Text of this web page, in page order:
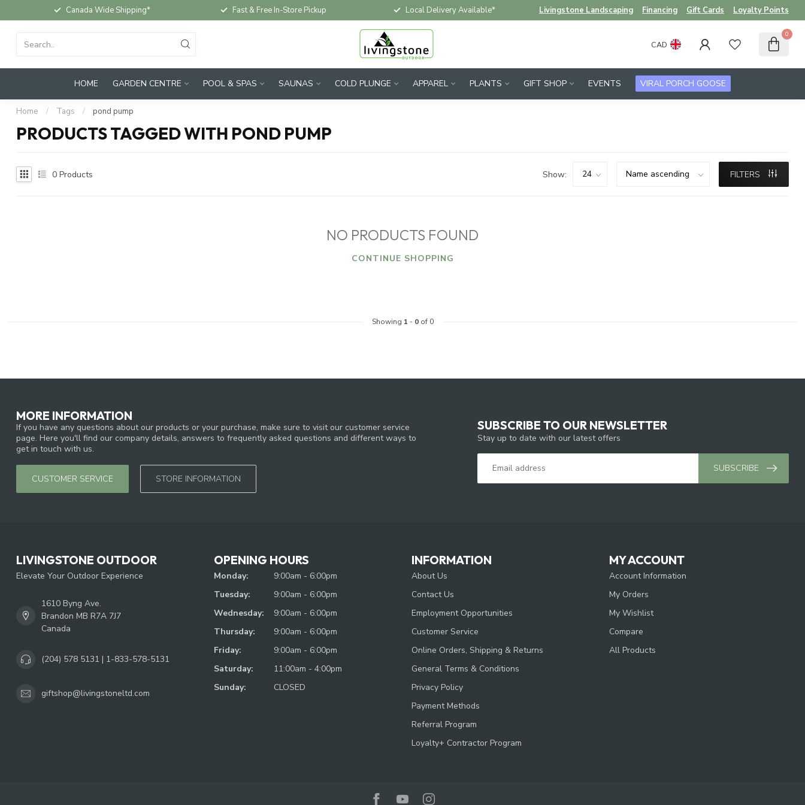
Canada Wide Shipping* Fast & Free In-Store Pickup Local Delivery Available* Livingstone Landscaping Financing Gift Cards Loyalty Points
CAD
0
HOME GARDEN CENTRE POOL & SPAS SAUNAS COLD PLUNGE APPAREL PLANTS GIFT SHOP EVENTS VIRAL PORCH GOOSE
Home / Tags / pond pump
PRODUCTS TAGGED WITH POND PUMP
0 Products Show: FILTERS
NO PRODUCTS FOUND
CONTINUE SHOPPING
Showing 1 - 0of 0
MORE INFORMATION
If you have any questions about our products or your purchase, make sure to visit our customer service
page. Here you'll find our company details, answers to frequently asked questions and different ways to
get in touch with us.
CUSTOMER SERVICE STORE INFORMATION
SUBSCRIBE TO OUR NEWSLETTER
Stay up to date with our latest offers
SUBSCRIBE
LIVINGSTONE OUTDOOR
Elevate Your Outdoor Experience
1610 Byng Ave.
Brandon MB R7A 7J7
Canada
(204) 578 5131 | 1-833-578-5131
giftshop@livingstoneltd.com
OPENING HOURS
Monday:
9:00am - 6:00pm
Tuesday:
9:00am - 6:00pm
Wednesday:
9:00am - 6:00pm
Thursday:
9:00am - 6:00pm
Friday:
9:00am - 6:00pm
Saturday:
11:00am - 4:00pm
Sunday:
CLOSED
INFORMATION
About Us
Contact Us
Employment Opportunities
Customer Service
Online Orders, Shipping & Returns
General Terms & Conditions
Privacy Policy
Payment Methods
Referral Program
Loyalty+ Contractor Program
MY ACCOUNT
Account Information
My Orders
My Wishlist
Compare
All Products